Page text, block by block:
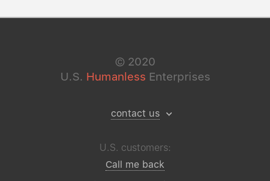
© 2020
U.S. Humanless Enterprises
contact us
U.S. customers:
Call me back